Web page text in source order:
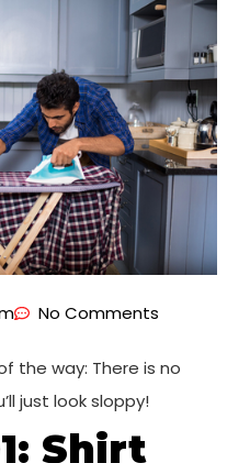
No Comments
the way: There is no
just look sloppy!
Shirt